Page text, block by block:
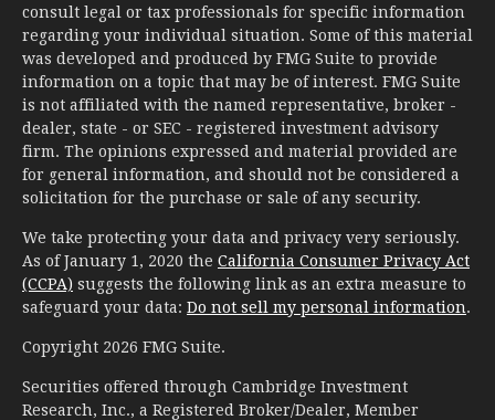
consult legal or tax professionals for specific information
regarding your individual situation. Some of this material
was developed and produced by FMG Suite to provide
information on a topic that may be of interest. FMG Suite
is not affiliated with the named representative, broker -
dealer, state - or SEC - registered investment advisory
firm. The opinions expressed and material provided are
for general information, and should not be considered a
solicitation for the purchase or sale of any security.
We take protecting your data and privacy very seriously.
As of January 1, 2020 the California Consumer Privacy Act
(CCPA) suggests the following link as an extra measure to
safeguard your data: Do not sell my personal information.
Copyright 2026 FMG Suite.
Securities offered through Cambridge Investment
Research, Inc., a Registered Broker/Dealer, Member